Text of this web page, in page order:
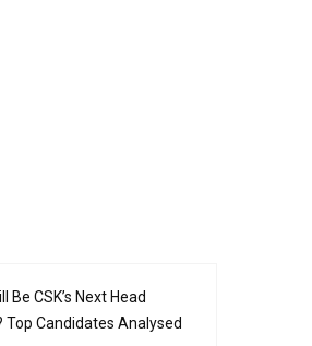
Be CSK’s Next Head
Top Candidates Analysed